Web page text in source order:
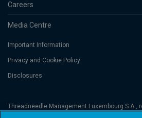
Careers
Media Centre
Important Information
Privacy and Cookie Policy
Disclosures
Threadneedle Management Luxembourg S.A.,